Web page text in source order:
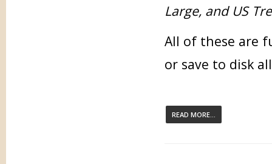
Large, and US
All of these are
or save to disk
READ MORE...